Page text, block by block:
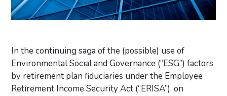
In the continuing saga of the (possible) use of
Environmental Social and Governance (“ESG”) factors
by retirement plan fiduciaries under the Employee
Retirement Income Security Act (“ERISA”), on